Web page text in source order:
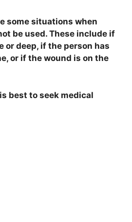
some situations when
be used. These include if
or deep, if the person has
or if the wound is on the
best to seek medical